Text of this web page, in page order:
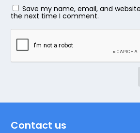
Save my name, email, and
the next time I comment.
Contact us